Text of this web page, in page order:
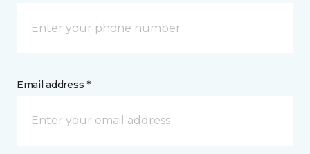
Email address *